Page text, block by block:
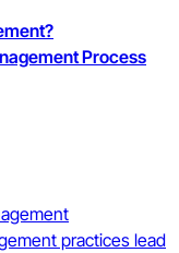
Process
practices lead